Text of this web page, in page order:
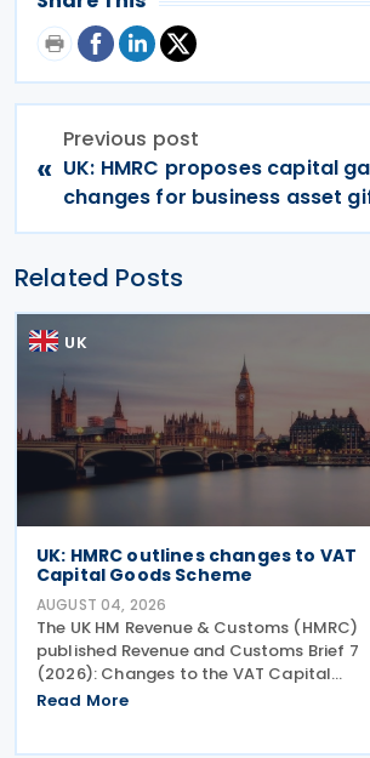
«
Previous post
UK: HMRC proposes capital
changes for business asset
Related Posts
UK
UK: HMRC outlines changes to VAT
Capital Goods Scheme
AUGUST 04, 2026
The UK HM Revenue & Customs (HMRC)
published Revenue and Customs Brief 7
(2026): Changes to the VAT Capital
Goods Scheme on 30 July 2026,
Read More